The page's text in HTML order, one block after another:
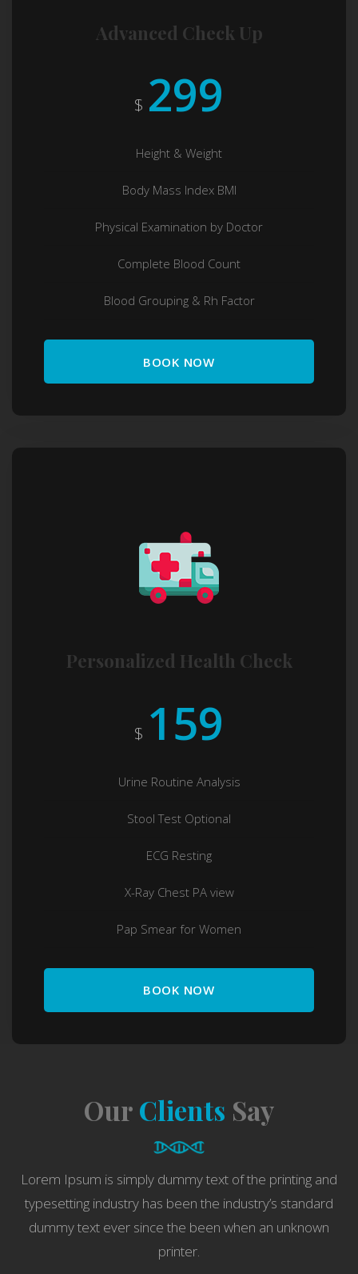
Advanced Check Up
$ 299
Height & Weight
Body Mass Index BMI
Physical Examination by Doctor
Complete Blood Count
Blood Grouping & Rh Factor
BOOK NOW
Personalized Health Check
$ 159
Urine Routine Analysis
Stool Test Optional
ECG Resting
X-Ray Chest PA view
Pap Smear for Women
BOOK NOW
Our Clients Say
Lorem Ipsum is simply dummy text of the printing and
typesetting industry has been the industry’s standard
dummy text ever since the been when an unknown
printer.